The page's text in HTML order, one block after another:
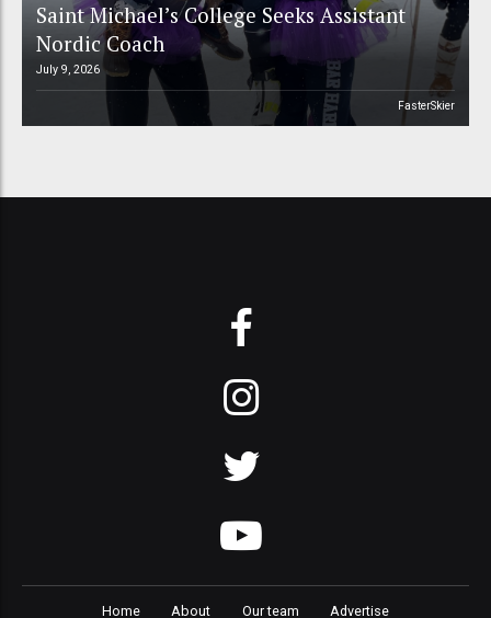
Saint Michael’s College Seeks Assistant
Nordic Coach
July 9, 2026
FasterSkier
Home About Our team Advertise